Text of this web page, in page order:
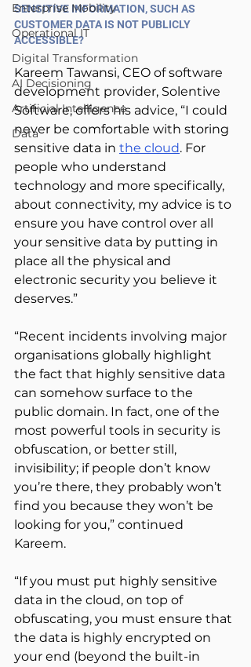
Enterprise Mobility
Operational IT
Digital Transformation
AI Decisioning
Artificial Intelligence
Data
SENSITIVE INFORMATION, SUCH AS
CUSTOMER DATA IS NOT PUBLICLY
ACCESSIBLE?
Kareem Tawansi, CEO of software
development provider, Solentive
Software, offers his advice, “I could
never be comfortable with storing
sensitive data in the cloud. For
people who understand
technology and more specifically,
about connectivity, my advice is to
ensure you have control over all
your sensitive data by putting in
place all the physical and
electronic security you believe it
deserves.”
“Recent incidents involving major
organisations globally highlight
the fact that highly sensitive data
can somehow surface to the
public domain. In fact, one of the
most powerful tools in security is
obfuscation, or better still,
invisibility; if people don’t know
you’re there, they probably won’t
find you because they won’t be
looking for you,” continued
Kareem.
“If you must put highly sensitive
data in the cloud, on top of
obfuscating, you must ensure that
the data is highly encrypted on
your end (beyond the built-in